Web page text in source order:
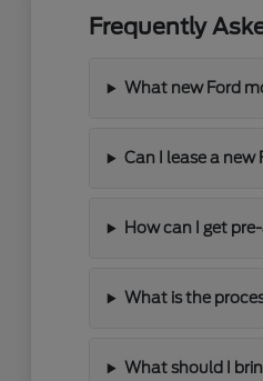
Frequently
What new Ford
Can I lease a new
How can I get
What is the
What should I